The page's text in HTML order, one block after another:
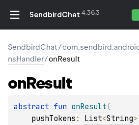
SendbirdChat 4.36.3
SendbirdChat/
nsHandler/onResult
onResult
abstract fun onResult(
pushTokens : List<String>